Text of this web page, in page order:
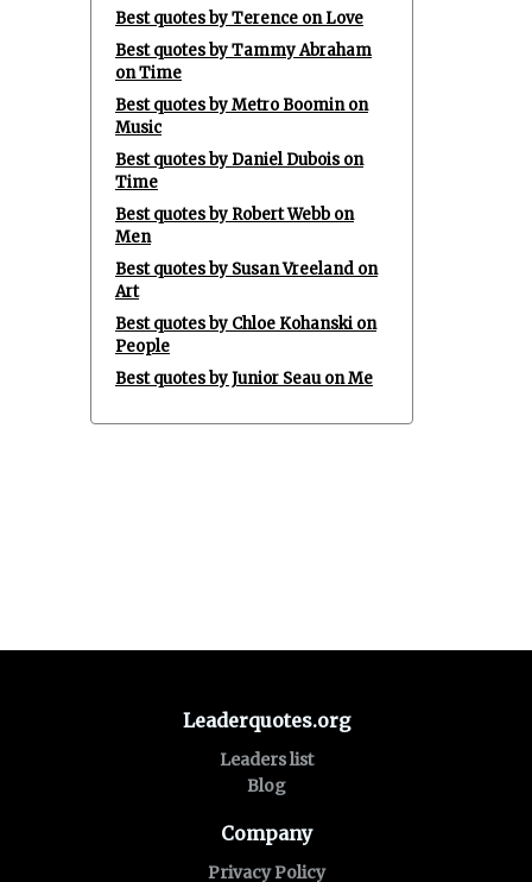
Best quotes by Terence on Love
Best quotes by Tammy Abraham
on Time
Best quotes by Metro Boomin on
Music
Best quotes by Daniel Dubois on
Time
Best quotes by Robert Webb on
Men
Best quotes by Susan Vreeland on
Art
Best quotes by Chloe Kohanski on
People
Best quotes by Junior Seau on Me
Leaderquotes.org
Leaders list
Blog
Company
Privacy Policy